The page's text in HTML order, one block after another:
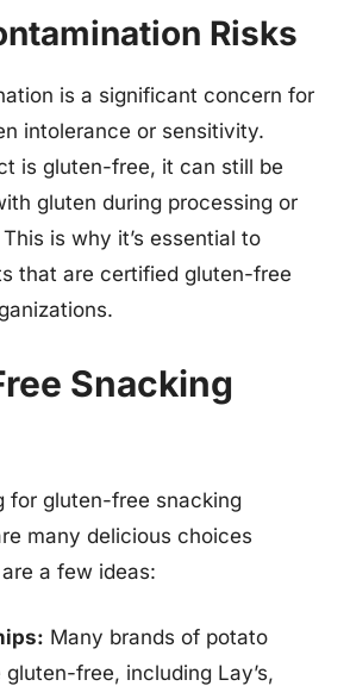
Risks
is a significant concern for
intolerance or sensitivity.
is gluten-free, it can still be
gluten during processing or
is why it’s essential to
that are certified gluten-free
Snacking
for gluten-free snacking
many delicious choices
a few ideas:
Many brands of potato
free, including Lay’s,